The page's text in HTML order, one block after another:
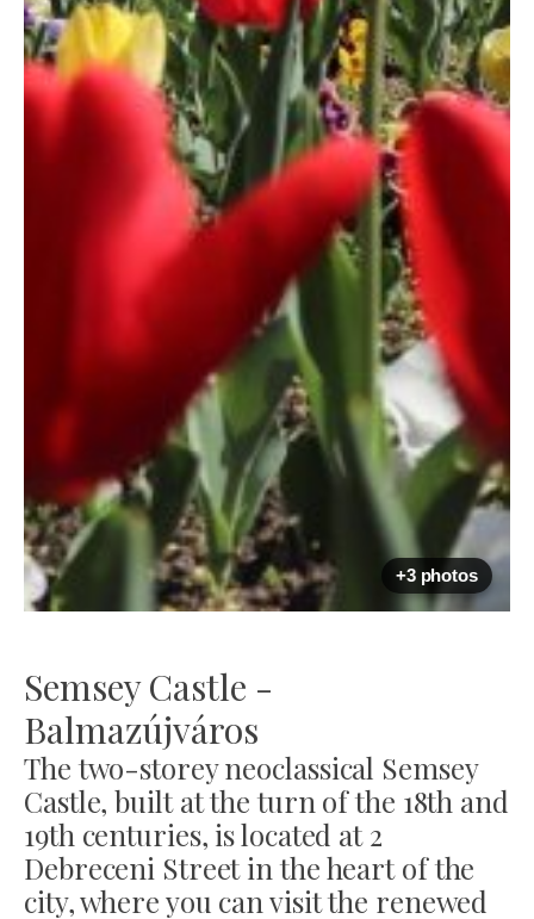
+3 photos
Semsey Castle -
Balmazújváros
The two-storey neoclassical Semsey
Castle, built at the turn of the 18th and
19th centuries, is located at 2
Debreceni Street in the heart of the
city, where you can visit the renewed